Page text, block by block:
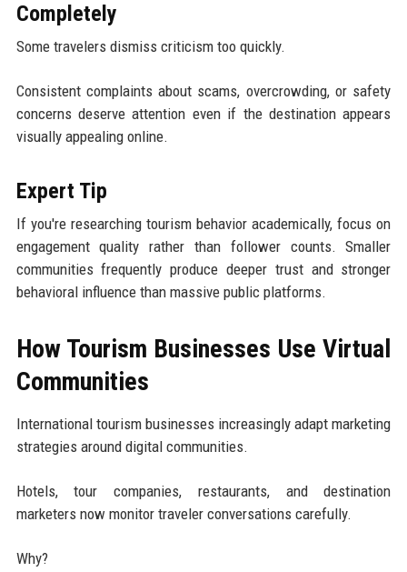
Completely
Some travelers dismiss criticism too quickly.
Consistent complaints about scams, overcrowding, or safety
concerns deserve attention even if the destination appears
visually appealing online.
Expert Tip
If you're researching tourism behavior academically, focus on
engagement quality rather than follower counts. Smaller
communities frequently produce deeper trust and stronger
behavioral influence than massive public platforms.
How Tourism Businesses Use Virtual
Communities
International tourism businesses increasingly adapt marketing
strategies around digital communities.
Hotels, tour companies, restaurants, and destination
marketers now monitor traveler conversations carefully.
Why?